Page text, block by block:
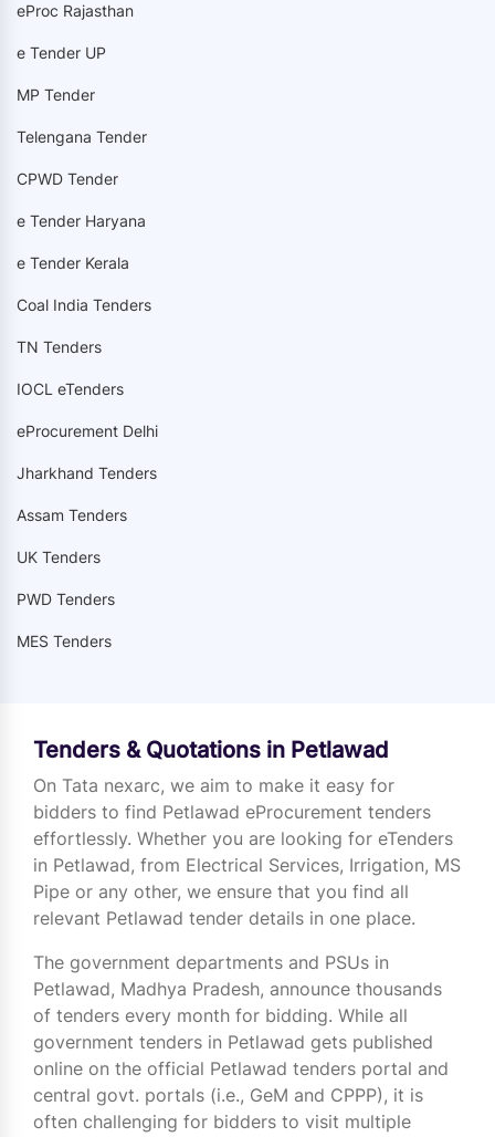
eProc Rajasthan
e Tender UP
MP Tender
Telengana Tender
CPWD Tender
e Tender Haryana
e Tender Kerala
Coal India Tenders
TN Tenders
IOCL eTenders
eProcurement Delhi
Jharkhand Tenders
Assam Tenders
UK Tenders
PWD Tenders
MES Tenders
Tenders & Quotations in Petlawad
On Tata nexarc, we aim to make it easy for
bidders to find Petlawad eProcurement tenders
effortlessly. Whether you are looking for eTenders
in Petlawad, from Electrical Services, Irrigation, MS
Pipe or any other, we ensure that you find all
relevant Petlawad tender details in one place.
The government departments and PSUs in
Petlawad, Madhya Pradesh, announce thousands
of tenders every month for bidding. While all
government tenders in Petlawad gets published
online on the official Petlawad tenders portal and
central govt. portals (i.e., GeM and CPPP), it is
often challenging for bidders to visit multiple